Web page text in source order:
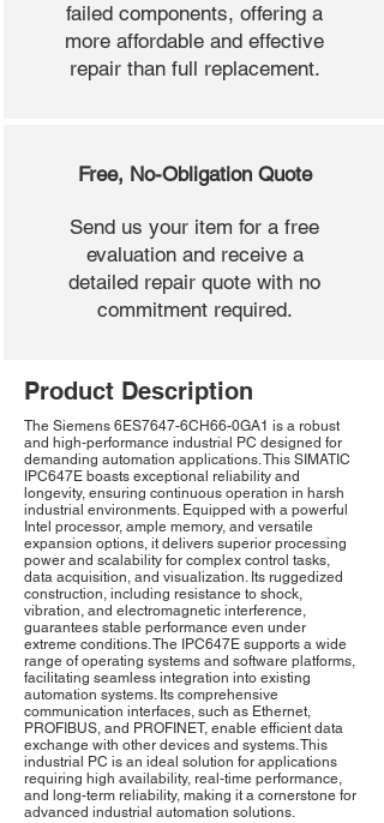
failed components, offering a
more affordable and effective
repair than full replacement.
Free, No-Obligation Quote
Send us your item for a free
evaluation and receive a
detailed repair quote with no
commitment required.
Product Description
The Siemens 6ES7647-6CH66-0GA1 is a robust
and high-performance industrial PC designed for
demanding automation applications. This SIMATIC
IPC647E boasts exceptional reliability and
longevity, ensuring continuous operation in harsh
industrial environments. Equipped with a powerful
Intel processor, ample memory, and versatile
expansion options, it delivers superior processing
power and scalability for complex control tasks,
data acquisition, and visualization. Its ruggedized
construction, including resistance to shock,
vibration, and electromagnetic interference,
guarantees stable performance even under
extreme conditions. The IPC647E supports a wide
range of operating systems and software platforms,
facilitating seamless integration into existing
automation systems. Its comprehensive
communication interfaces, such as Ethernet,
PROFIBUS, and PROFINET, enable efficient data
exchange with other devices and systems. This
industrial PC is an ideal solution for applications
requiring high availability, real-time performance,
and long-term reliability, making it a cornerstone for
advanced industrial automation solutions.